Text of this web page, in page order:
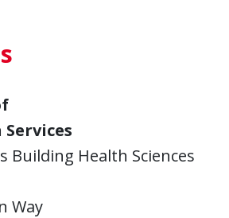
Building Health Sciences
Way